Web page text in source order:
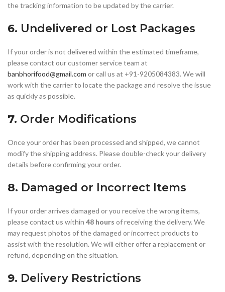
the tracking information to be updated by the carrier.
6. Undelivered or Lost Packages
If your order is not delivered within the estimated timeframe,
please contact our customer service team at
banbhorifood@gmail.com or call us at +91-9205084383. We will
work with the carrier to locate the package and resolve the issue
as quickly as possible.
7. Order Modifications
Once your order has been processed and shipped, we cannot
modify the shipping address. Please double-check your delivery
details before confirming your order.
8. Damaged or Incorrect Items
If your order arrives damaged or you receive the wrong items,
please contact us within 48 hours of receiving the delivery. We
may request photos of the damaged or incorrect products to
assist with the resolution. We will either offer a replacement or
refund, depending on the situation.
9. Delivery Restrictions